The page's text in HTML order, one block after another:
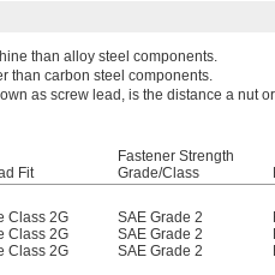
than alloy steel components.
than carbon steel components.
as screw lead, is the distance a nut
Fit
Fastener Strength
Grade/Class
Class 2G SAE Grade 2
Class 2G SAE Grade 2
Class 2G SAE Grade 2